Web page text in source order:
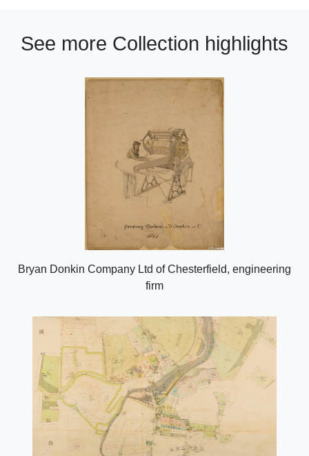
See more Collection highlights
Bryan Donkin Company Ltd of Chesterfield, engineering
firm